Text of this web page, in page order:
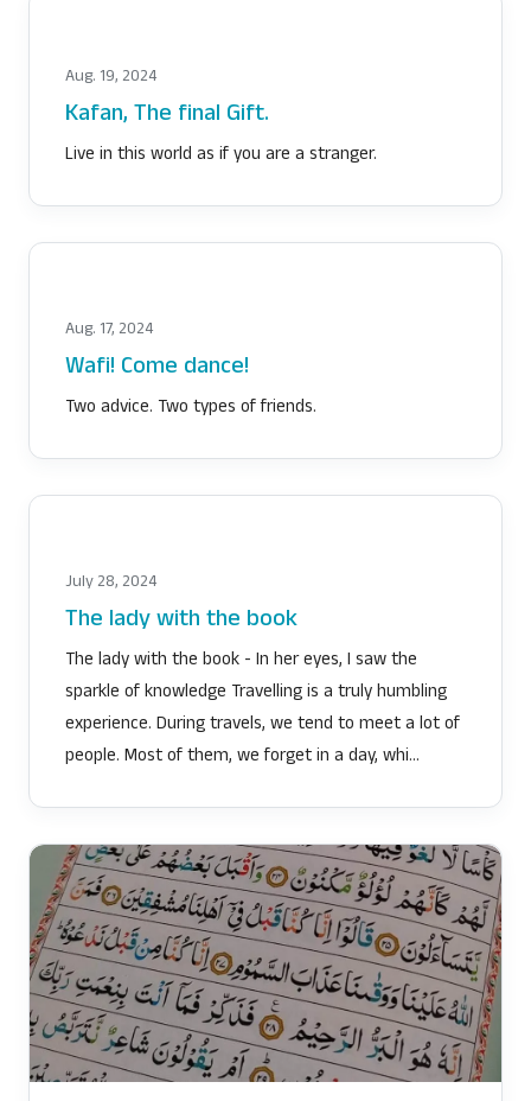
Aug. 19, 2024
Kafan, The final Gift.
Live in this world as if you are a stranger.
Aug. 17, 2024
Wafi! Come dance!
Two advice. Two types of friends.
July 28, 2024
The lady with the book
The lady with the book - In her eyes, I saw the
sparkle of knowledge Travelling is a truly humbling
experience. During travels, we tend to meet a lot of
people. Most of them, we forget in a day, whi…